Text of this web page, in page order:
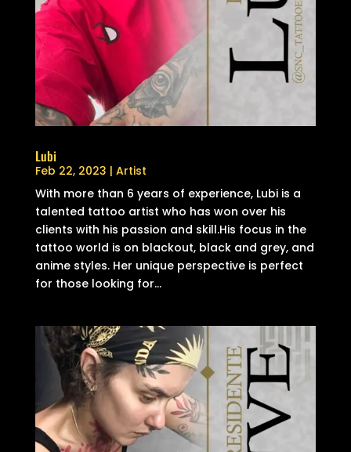
Lubi
Feb 22, 2023 | Artist
With more than 6 years of experience, Lubi is a
talented tattoo artist who has won over his
clients with his passion and skill.His focus in the
tattoo world is on blackout, black and grey, and
anime styles. Her unique perspective is perfect
for those looking for...